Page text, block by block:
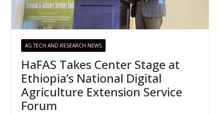
AG TECH AND RESEARCH NEWS
HaFAS Takes Center Stage at
Ethiopia’s National Digital
Agriculture Extension Service
Forum